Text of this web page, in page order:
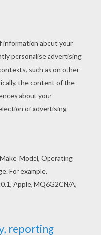
mouse brewing
page and decorate
pages. Do you
halloween
are many others in